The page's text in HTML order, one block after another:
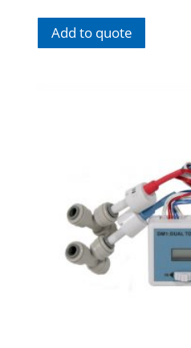
Add to quote